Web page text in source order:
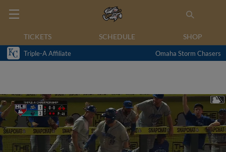
TICKETS SCHEDULE SHOP
Triple-A Affiliate Omaha Storm Chasers